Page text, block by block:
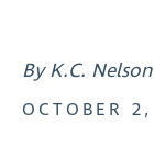
By K.C. Nelson
OCTOBER